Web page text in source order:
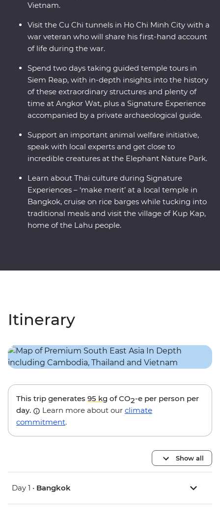
Vietnam.
Visit the Cu Chi tunnels in Ho Chi Minh City with a
war veteran who will share his first-hand account
of life during the war.
Spend two days taking guided temple tours in
Siem Reap, with in-depth insights into the history
of these extraordinary structures and plenty of
time at Angkor Wat, plus a Signature Experience
accompanied by a private archaeological guide.
Support an important animal welfare initiative,
speak with local experts and get close to
incredible creatures at the Elephant Nature Park.
Learn about Thai culture during Signature
Experiences – ‘make merit’ at a local temple in
Bangkok, cruise on rice barges while tucking into
traditional meals and visit the village of Kup Kap,
home of the Lahu people.
Itinerary
This trip generates 95 kg of CO2-e per person per
day.
Learn more about our climate
commitment.
Show all
Day 1 • Bangkok